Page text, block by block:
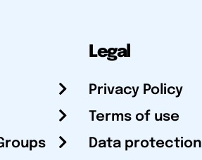
Legal
Privacy Policy
Terms of use
Data protection